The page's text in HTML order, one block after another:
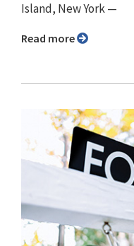
Island, New York —
Read more